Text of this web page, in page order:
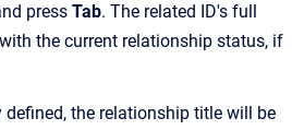
press Tab. The related ID's full
the current relationship status, if
the relationship title will be